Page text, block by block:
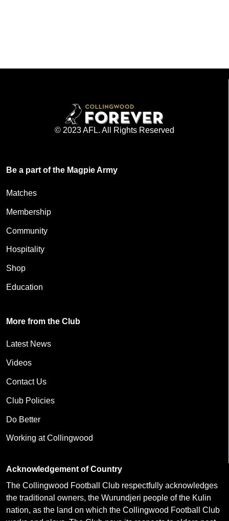
© 2023 AFL. All Rights Reserved
Be a part of the Magpie Army
Matches
Membership
Community
Hospitality
Shop
Education
More from the Club
Latest News
Videos
Contact Us
Club Policies
Do Better
Working at Collingwood
Acknowledgement of Country
The Collingwood Football Club respectfully acknowledges
the traditional owners, the Wurundjeri people of the Kulin
nation, as the land on which the Collingwood Football Club